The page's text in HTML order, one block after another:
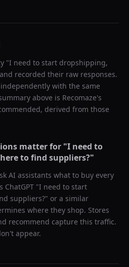
"I need to start dropshipping,
recorded their raw responses.
with the same
above is Recomaze's
derived from those
matter for "I need to
to find suppliers?"
AI assistants what to buy every
ChatGPT "I need to start
suppliers?" or a similar
where they shop. Stores
recommend capture this traffic.
appear.